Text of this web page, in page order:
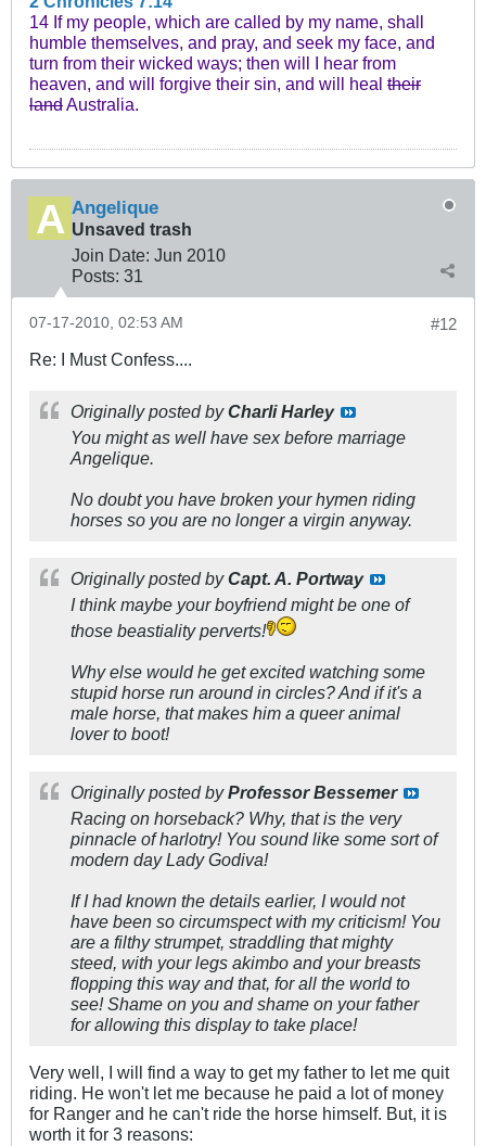
14 If my people, which are called by my name, shall
humble themselves, and pray, and seek my face, and
turn from their wicked ways; then will I hear from
heaven, and will forgive their sin, and will heal their
landAustralia.
Angelique
Unsaved trash
Join Date: Jun 2010
Posts: 31
#12
07-17-2010, 02:53 AM
Re: I Must Confess....
Originally posted byCharli Harley
You might as well have sex before marriage
Angelique.
No doubt you have broken your hymen riding
horses so you are no longer a virgin anyway.
Originally posted byCapt. A. Portway
I think maybe your boyfriend might be one of
those beastiality perverts!
Why else would he get excited watching some
stupid horse run around in circles? And if it's a
male horse, that makes him a queer animal
lover to boot!
Originally posted byProfessor Bessemer
Racing on horseback? Why, that is the very
pinnacle of harlotry! You sound like some sort of
modern day Lady Godiva!
If I had known the details earlier, I would not
have been so circumspect with my criticism! You
are a filthy strumpet, straddling that mighty
steed, with your legs akimbo and your breasts
flopping this way and that, for all the world to
see! Shame on you and shame on your father
for allowing this display to take place!
Very well, I will find a way to get my father to let me quit
riding. He won't let me because he paid a lot of money
for Ranger and he can't ride the horse himself. But, it is
worth it for 3 reasons: